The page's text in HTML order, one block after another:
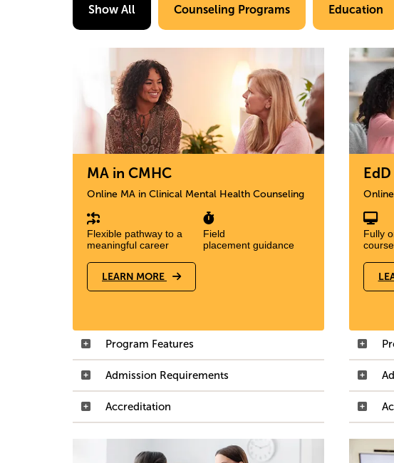
Show All Counseling Programs Education
MA in CMHC
Online MA in Clinical Mental Health Counseling
Flexible pathway to a
meaningful career
Field
placement guidance
LEARN MORE
Program Features
Admission Requirements
Accreditation
Image
Fully